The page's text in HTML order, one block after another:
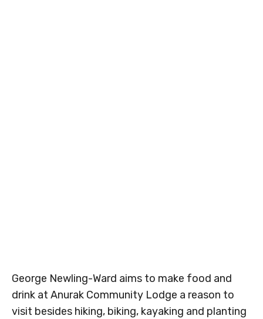
George Newling-Ward aims to make food and
drink at Anurak Community Lodge a reason to
visit besides hiking, biking, kayaking and planting